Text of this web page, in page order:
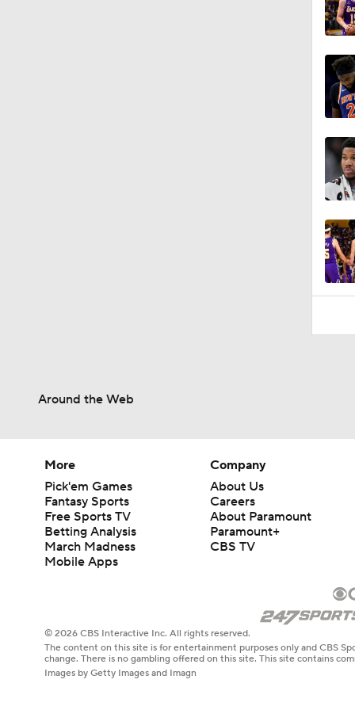
Around the Web
More
Pick'em Games
Fantasy Sports
Free Sports TV
Betting Analysis
March Madness
Mobile Apps
Company
About Us
Careers
About Paramount
Paramount+
CBS TV
© 2026 CBS Interactive Inc. All rights reserved.
The content on this site is for entertainment purposes only and CBS
change. There is no gambling offered on this site. This site contains
Images by Getty Images and Imagn